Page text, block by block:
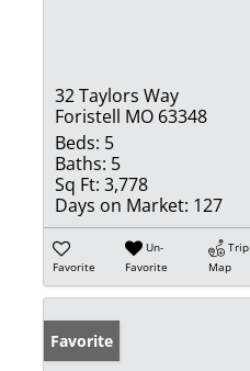
32 Taylors Way
Foristell MO 63348
Beds: 5
Baths: 5
Sq Ft: 3,778
Days on Market: 127
Favorite
Un-
Favorite
Trip
Map
Favorite